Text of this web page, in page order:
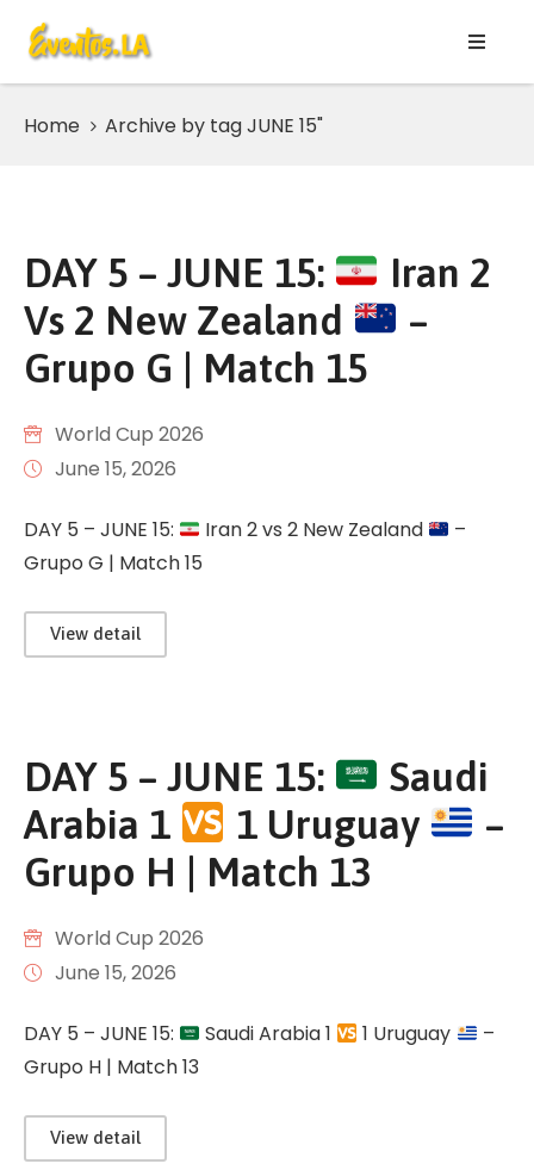
AUGUST
2026
WORLD
2026
Page
Home Archive by tag JUNE 15"
DAY 5 – JUNE 15:
Iran 2
Vs 2 New Zealand
–
Grupo G | Match 15
World Cup 2026
June 15, 2026
DAY 5 – JUNE 15: Iran 2 vs 2 New Zealand
–
Grupo G | Match 15
View detail
DAY 5 – JUNE 15:
Saudi
Arabia 1
1 Uruguay
–
Grupo H | Match 13
World Cup 2026
June 15, 2026
DAY 5 – JUNE 15: Saudi Arabia 1 1 Uruguay
–
Grupo H | Match 13
View detail